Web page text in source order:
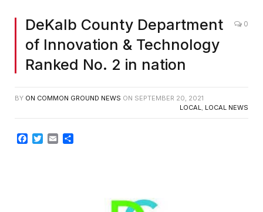
DeKalb County Department
of Innovation & Technology
Ranked No. 2 in nation
0
BY ON COMMON GROUND NEWS ON SEPTEMBER 20, 2021
LOCAL, LOCAL NEWS
Facebook
TwitterEmail